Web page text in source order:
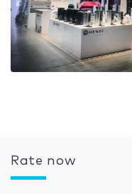
Rate now